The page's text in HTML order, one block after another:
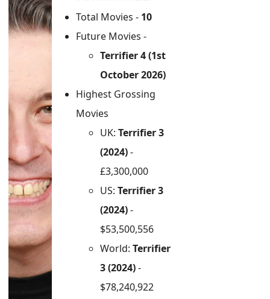
Total Movies - 10
Future Movies -
Terrifier 4 (1st
October 2026)
Highest Grossing
Movies
UK: Terrifier 3
(2024)-
£3,300,000
US: Terrifier 3
(2024)-
$53,500,556
World: Terrifier
3 (2024)-
$78,240,922